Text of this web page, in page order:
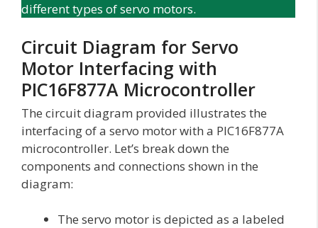
different types of servo motors.
Circuit Diagram for Servo
Motor Interfacing with
PIC16F877A Microcontroller
The circuit diagram provided illustrates the
interfacing of a servo motor with a PIC16F877A
microcontroller. Let’s break down the
components and connections shown in the
diagram:
The servo motor is depicted as a labeled